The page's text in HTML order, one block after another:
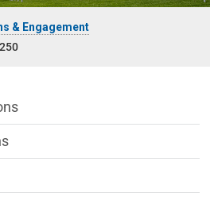
& Engagement
Engagement